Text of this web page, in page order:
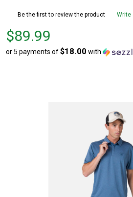
Be the first to review the product Write
Price
$89.99
$89.99
or 5 payments of$18.00 with